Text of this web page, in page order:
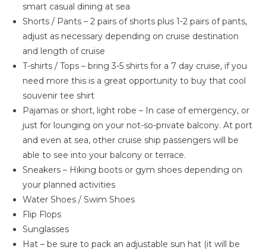
smart casual dining at sea
Shorts / Pants – 2 pairs of shorts plus 1-2 pairs of pants,
adjust as necessary depending on cruise destination
and length of cruise
T-shirts / Tops – bring 3-5 shirts for a 7 day cruise, if you
need more this is a great opportunity to buy that cool
souvenir tee shirt
Pajamas or short, light robe – In case of emergency, or
just for lounging on your not-so-private balcony. At port
and even at sea, other cruise ship passengers will be
able to see into your balcony or terrace.
Sneakers – Hiking boots or gym shoes depending on
your planned activities
Water Shoes / Swim Shoes
Flip Flops
Sunglasses
Hat – be sure to pack an adjustable sun hat (it will be